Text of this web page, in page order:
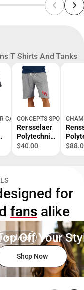
T Shirts And Tanks
CAMPUS STORE
CONCEPTS SPORT
Rensselaer
Polytechnic
Institute
$40.00
for
fansalike
HeadwearOff Your
Shop Now